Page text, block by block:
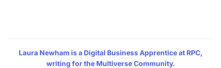
Laura Newham is a Digital Business Apprentice at RPC,
writing for the Multiverse Community.